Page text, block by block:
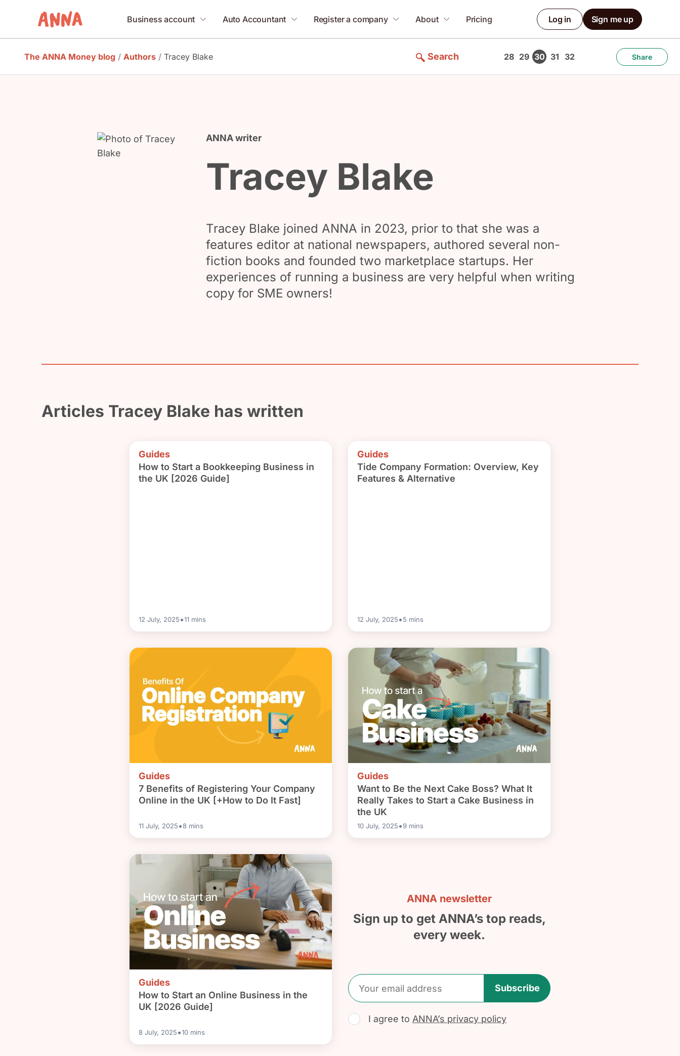
Business account Auto Accountant Register a company About Pricing Log in Sign me up
The ANNA Money blog / Authors / Tracey Blake Search 28 29 30 31 32 Share
ANNA writer
Tracey Blake
Tracey Blake joined ANNA in 2023, prior to that she was a
features editor at national newspapers, authored several non-
fiction books and founded two marketplace startups. Her
experiences of running a business are very helpful when writing
copy for SME owners!
Articles Tracey Blake has written
Guides
How to Start a Bookkeeping Business in
the UK [2026 Guide]
12 July, 2025•11 mins
Guides
Tide Company Formation: Overview, Key
Features & Alternative
12 July, 2025•5 mins
Guides
7 Benefits of Registering Your Company
Online in the UK [+How to Do It Fast]
11 July, 2025•8 mins
Guides
Want to Be the Next Cake Boss? What It
Really Takes to Start a Cake Business in
the UK
10 July, 2025•9 mins
Guides
How to Start an Online Business in the
UK [2026 Guide]
8 July, 2025•10 mins
ANNA newsletter
Sign up to get ANNA’s top reads,
every week.
Subscribe
I agree to ANNA’s privacy policy